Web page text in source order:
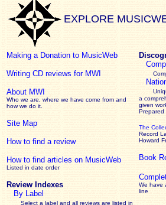
EXPLORE
Making a Donation to MusicWeb
Writing CD reviews for MWI
About MWI
Who we are, where we have come from and
how we do it.
Site Map
How to find a review
How to find articles on MusicWeb
Listed in date order
Review Indexes
By Label
Select a label and all reviews are listed in
a
given
Prepared
The
Record
Howard
Book
We have
line